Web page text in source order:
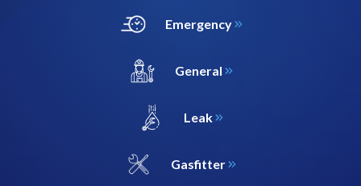
Emergency
General
Leak
Gasfitter